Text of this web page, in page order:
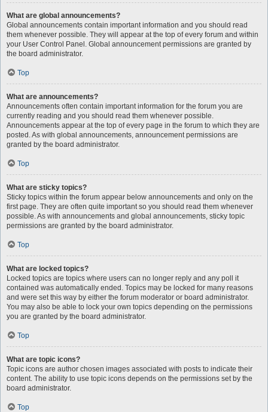
What are global announcements?
Global announcements contain important information and you should read
them whenever possible. They will appear at the top of every forum and within
your User Control Panel. Global announcement permissions are granted by
the board administrator.
Top
What are announcements?
Announcements often contain important information for the forum you are
currently reading and you should read them whenever possible.
Announcements appear at the top of every page in the forum to which they are
posted. As with global announcements, announcement permissions are
granted by the board administrator.
Top
What are sticky topics?
Sticky topics within the forum appear below announcements and only on the
first page. They are often quite important so you should read them whenever
possible. As with announcements and global announcements, sticky topic
permissions are granted by the board administrator.
Top
What are locked topics?
Locked topics are topics where users can no longer reply and any poll it
contained was automatically ended. Topics may be locked for many reasons
and were set this way by either the forum moderator or board administrator.
You may also be able to lock your own topics depending on the permissions
you are granted by the board administrator.
Top
What are topic icons?
Topic icons are author chosen images associated with posts to indicate their
content. The ability to use topic icons depends on the permissions set by the
board administrator.
Top